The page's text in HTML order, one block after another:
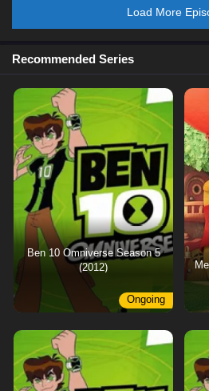
Load More
Recommended Series
Ben 10 Omniverse Season 5
(2012)
Ongoing